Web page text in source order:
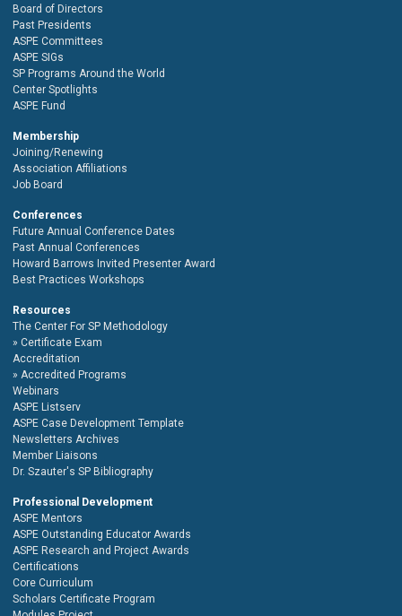
Board of Directors
Past Presidents
ASPE Committees
ASPE SIGs
SP Programs Around the World
Center Spotlights
ASPE Fund
Membership
Joining/Renewing
Association Affiliations
Job Board
Conferences
Future Annual Conference Dates
Past Annual Conferences
Howard Barrows Invited Presenter Award
Best Practices Workshops
Resources
The Center For SP Methodology
Certificate Exam
Accreditation
Accredited Programs
Webinars
ASPE Listserv
ASPE Case Development Template
Newsletters Archives
Member Liaisons
Dr. Szauter's SP Bibliography
Professional Development
ASPE Mentors
ASPE Outstanding Educator Awards
ASPE Research and Project Awards
Certifications
Core Curriculum
Scholars Certificate Program